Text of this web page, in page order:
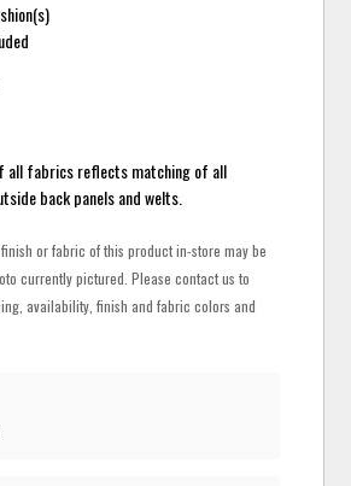
all fabrics reflects matching of all
back panels and welts.
or fabric of this product in-store may be
currently pictured. Please contact us to
availability, finish and fabric colors and